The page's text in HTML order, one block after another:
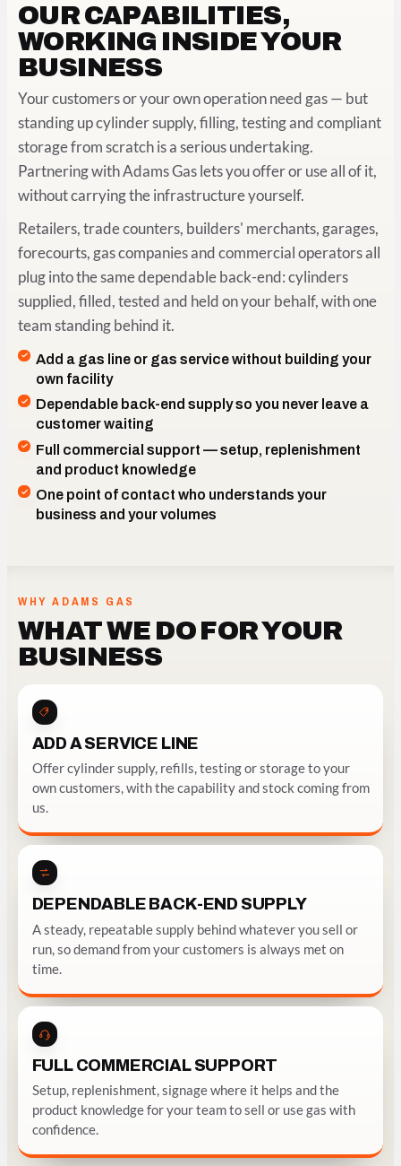
OUR CAPABILITIES,
WORKING INSIDE YOUR
BUSINESS
Your customers or your own operation need gas — but
standing up cylinder supply, filling, testing and compliant
storage from scratch is a serious undertaking.
Partnering with Adams Gas lets you offer or use all of it,
without carrying the infrastructure yourself.
Retailers, trade counters, builders' merchants, garages,
forecourts, gas companies and commercial operators all
plug into the same dependable back-end: cylinders
supplied, filled, tested and held on your behalf, with one
team standing behind it.
Add a gas line or gas service without building your
own facility
Dependable back-end supply so you never leave a
customer waiting
Full commercial support — setup, replenishment
and product knowledge
One point of contact who understands your
business and your volumes
WHY ADAMS GAS
WHAT WE DO FOR YOUR
BUSINESS
ADD A SERVICE LINE
Offer cylinder supply, refills, testing or storage to your
own customers, with the capability and stock coming from
us.
DEPENDABLE BACK-END SUPPLY
A steady, repeatable supply behind whatever you sell or
run, so demand from your customers is always met on
time.
FULL COMMERCIAL SUPPORT
Setup, replenishment, signage where it helps and the
product knowledge for your team to sell or use gas with
confidence.